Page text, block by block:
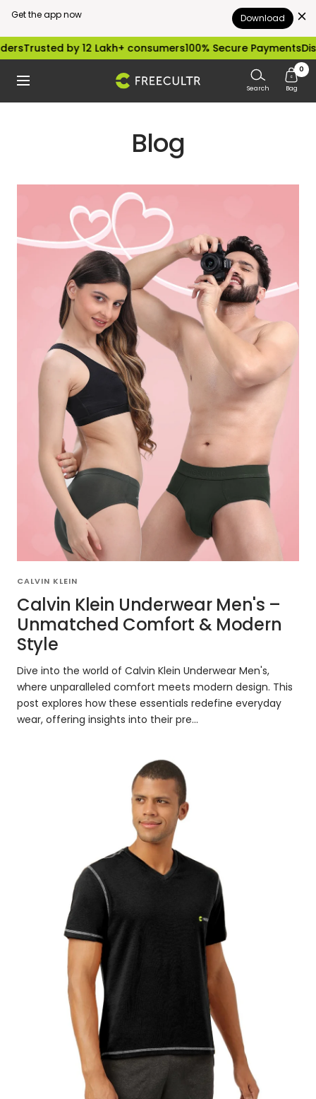
Get the app now Download
Skip
content
by 12 Lakh+ consumers100% Secure Payments
Navigation freecultr.com Search
0
Bag
Blog
CALVIN KLEIN
Calvin Klein Underwear Men's –
Unmatched Comfort & Modern
Style
Dive into the world of Calvin Klein Underwear Men's,
where unparalleled comfort meets modern design. This
post explores how these essentials redefine everyday
wear, offering insights into their pre...